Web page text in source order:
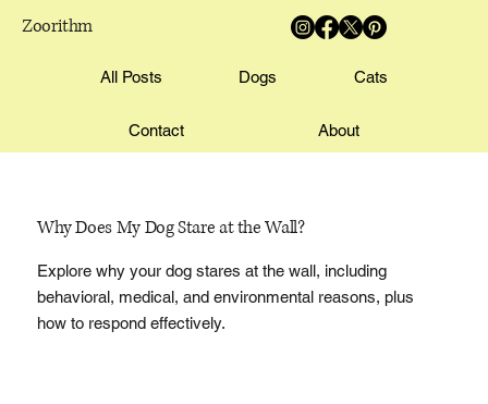
Zoorithm
All Posts Dogs Cats
Contact About
Why Does My Dog Stare at the Wall?
Explore why your dog stares at the wall, including
behavioral, medical, and environmental reasons, plus
how to respond effectively.